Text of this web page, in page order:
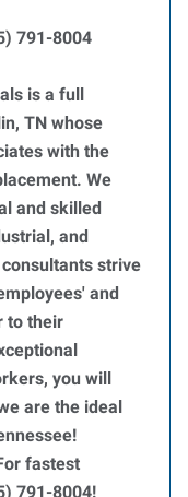
791-8004
is a full
TN whose
with the
We
and skilled
and
strive
and
to their
you will
are the ideal
fastest
791-8004!